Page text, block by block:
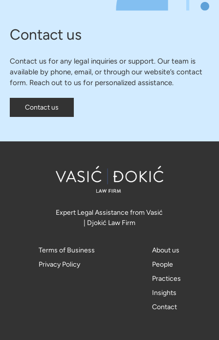
Contact us
Contact us for any legal inquiries or support. Our team is
available by phone, email, or through our website’s contact
form. Reach out to us for personalized assistance.
Contact us
Expert Legal Assistance from Vasić
| Djokić Law Firm
Terms of Business
Privacy Policy
About us
People
Practices
Insights
Contact